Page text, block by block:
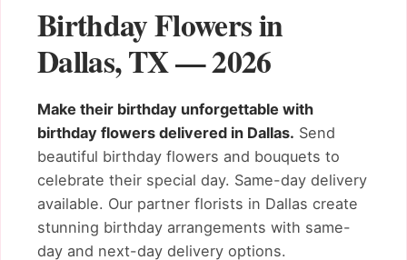
Birthday Flowers in
Dallas, TX — 2026
Make their birthday unforgettable with
birthday flowers delivered in Dallas. Send
beautiful birthday flowers and bouquets to
celebrate their special day. Same-day delivery
available. Our partner florists in Dallas create
stunning birthday arrangements with same-
day and next-day delivery options.